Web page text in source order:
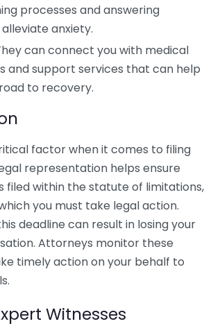
processes and answering
anxiety.
can connect you with medical
and support services that can help
to recovery.
factor when it comes to filing
representation helps ensure
filed within the statute of limitations,
you must take legal action.
deadline can result in losing your
Attorneys monitor these
timely action on your behalf to
Witnesses